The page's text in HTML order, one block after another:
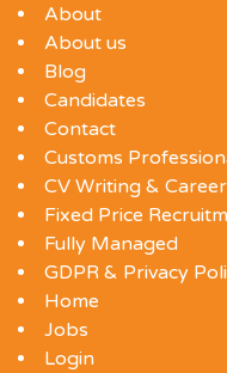
About
About us
Blog
Candidates
Contact
Customs
CV Writing &
Fixed Price
Fully Managed
GDPR & Privacy
Home
Jobs
Login